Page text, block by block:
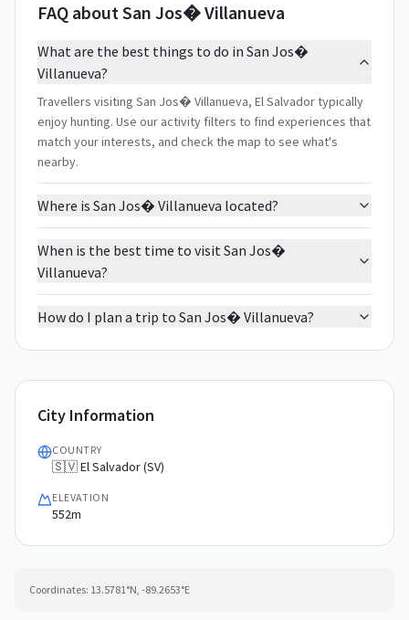
FAQ about San Jos� Villanueva
What are the best things to do in San Jos�
Villanueva?
Travellers visiting San Jos� Villanueva, El Salvador typically
enjoy hunting. Use our activity filters to find experiences that
match your interests, and check the map to see what's
nearby.
Where is San Jos� Villanueva located?
When is the best time to visit San Jos�
Villanueva?
How do I plan a trip to San Jos� Villanueva?
City Information
COUNTRY
🇸🇻 El Salvador (SV)
ELEVATION
552m
Coordinates: 13.5781°N, -89.2653°E